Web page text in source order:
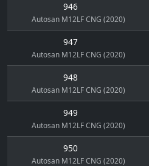
946
Autosan M12LF CNG (2020)
947
Autosan M12LF CNG (2020)
948
Autosan M12LF CNG (2020)
949
Autosan M12LF CNG (2020)
950
Autosan M12LF CNG (2020)